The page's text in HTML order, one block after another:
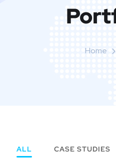
Home
ALL CASE STUDIES